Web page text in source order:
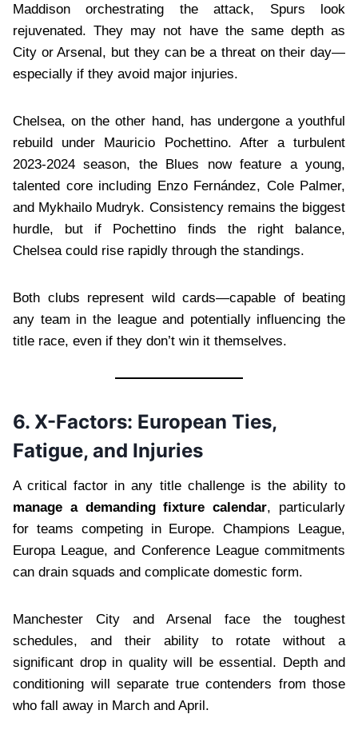
Maddison orchestrating the attack, Spurs look
rejuvenated. They may not have the same depth as
City or Arsenal, but they can be a threat on their day—
especially if they avoid major injuries.
Chelsea, on the other hand, has undergone a youthful
rebuild under Mauricio Pochettino. After a turbulent
2023-2024 season, the Blues now feature a young,
talented core including Enzo Fernández, Cole Palmer,
and Mykhailo Mudryk. Consistency remains the biggest
hurdle, but if Pochettino finds the right balance,
Chelsea could rise rapidly through the standings.
Both clubs represent wild cards—capable of beating
any team in the league and potentially influencing the
title race, even if they don’t win it themselves.
6. X-Factors: European Ties,
Fatigue, and Injuries
A critical factor in any title challenge is the ability to
manage a demanding fixture calendar, particularly
for teams competing in Europe. Champions League,
Europa League, and Conference League commitments
can drain squads and complicate domestic form.
Manchester City and Arsenal face the toughest
schedules, and their ability to rotate without a
significant drop in quality will be essential. Depth and
conditioning will separate true contenders from those
who fall away in March and April.